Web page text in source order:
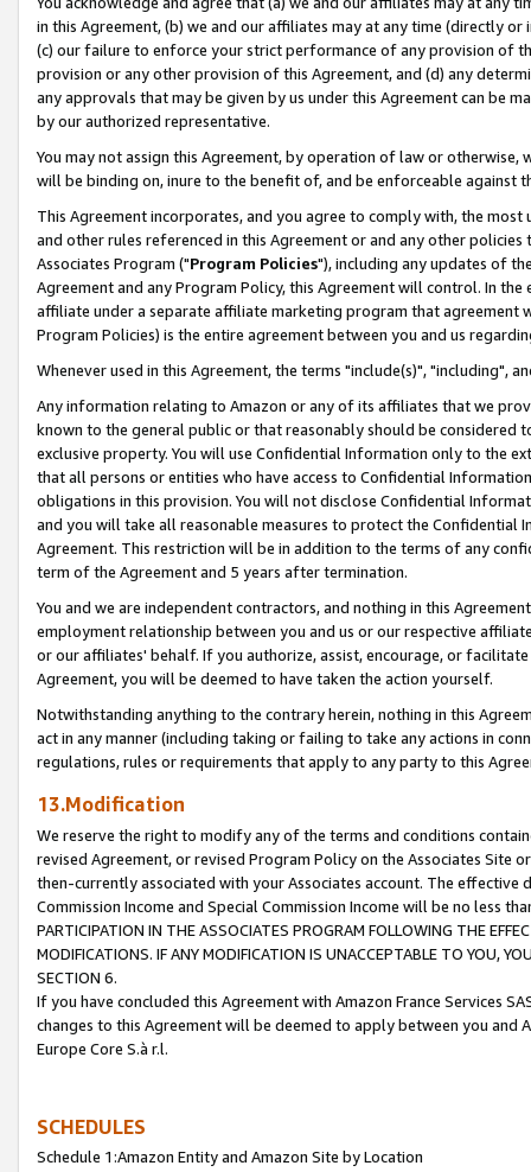
in this Agreement, (b) we and our affiliates may at any time (directly
(c) our failure to enforce your strict performance of any provision of
provision or any other provision of this Agreement, and (d) any
any approvals that may be given by us under this Agreement can be
by our authorized representative.
You may not assign this Agreement, by operation of law or
will be binding on, inure to the benefit of, and be enforceable against
This Agreement incorporates, and you agree to comply with, the
and other rules referenced in this Agreement or and any other
Associates Program ("Program Policies"), including any updates of
Agreement and any Program Policy, this Agreement will control. In
affiliate under a separate affiliate marketing program that agreement
Program Policies) is the entire agreement between you and us
Whenever used in this Agreement, the terms "include(s)", "including",
Any information relating to Amazon or any of its affiliates that we
known to the general public or that reasonably should be considered
exclusive property. You will use Confidential Information only to the
that all persons or entities who have access to Confidential
obligations in this provision. You will not disclose Confidential
and you will take all reasonable measures to protect the Confidential
Agreement. This restriction will be in addition to the terms of any
term of the Agreement and 5 years after termination.
You and we are independent contractors, and nothing in this
employment relationship between you and us or our respective
or our affiliates' behalf. If you authorize, assist, encourage, or
Agreement, you will be deemed to have taken the action yourself.
Notwithstanding anything to the contrary herein, nothing in this
act in any manner (including taking or failing to take any actions in
regulations, rules or requirements that apply to any party to this
13.Modification
We reserve the right to modify any of the terms and conditions
revised Agreement, or revised Program Policy on the Associates
then-currently associated with your Associates account. The
Commission Income and Special Commission Income will be no less
PARTICIPATION IN THE ASSOCIATES PROGRAM FOLLOWING THE
MODIFICATIONS. IF ANY MODIFICATION IS UNACCEPTABLE TO YOU,
SECTION 6.
If you have concluded this Agreement with Amazon France Services
changes to this Agreement will be deemed to apply between you and
Europe Core S.à r.l.
SCHEDULES
Schedule 1:Amazon Entity and Amazon Site by Location